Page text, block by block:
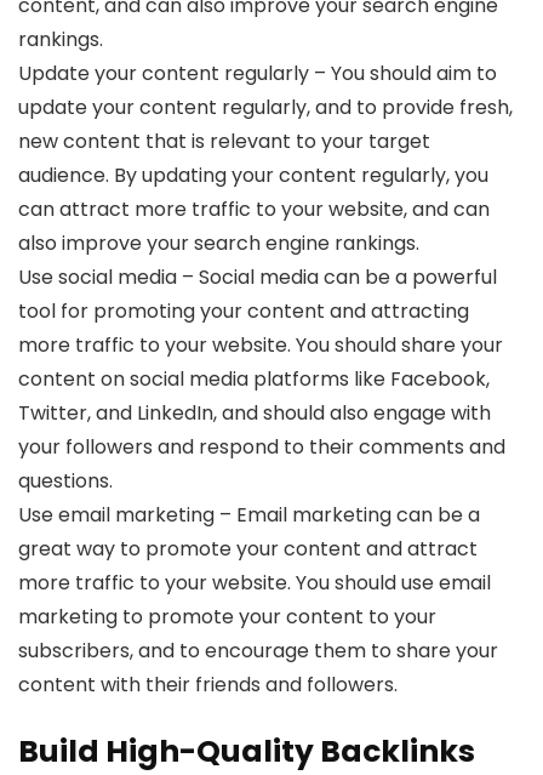
content, and can also improve your search engine
rankings.
Update your content regularly – You should aim to
update your content regularly, and to provide fresh,
new content that is relevant to your target
audience. By updating your content regularly, you
can attract more traffic to your website, and can
also improve your search engine rankings.
Use social media – Social media can be a powerful
tool for promoting your content and attracting
more traffic to your website. You should share your
content on social media platforms like Facebook,
Twitter, and LinkedIn, and should also engage with
your followers and respond to their comments and
questions.
Use email marketing – Email marketing can be a
great way to promote your content and attract
more traffic to your website. You should use email
marketing to promote your content to your
subscribers, and to encourage them to share your
content with their friends and followers.
Build High-Quality Backlinks